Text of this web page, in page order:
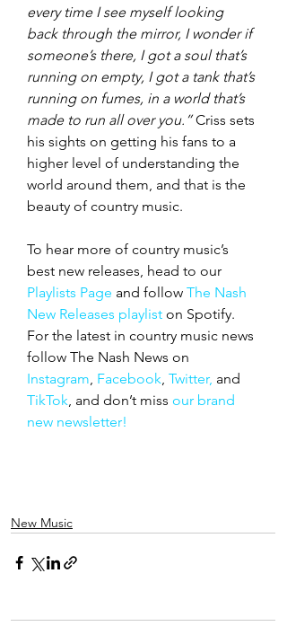
every time I see myself looking
back through the mirror, I wonder if
someone’s there, I got a soul that’s
running on empty, I got a tank that’s
running on fumes, in a world that’s
made to run all over you.” Criss sets
his sights on getting his fans to a
higher level of understanding the
world around them, and that is the
beauty of country music.
To hear more of country music’s
best new releases, head to our
Playlists Page and follow The Nash
New Releases playlist on Spotify.
For the latest in country music news
follow The Nash News on
Instagram, Facebook, Twitter, and
TikTok, and don’t miss our brand
new newsletter!
New Music